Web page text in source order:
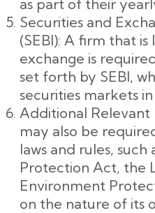
as part of their
Securities and
(SEBI): A firm that
exchange is
set forth by SEBI,
securities markets in
Additional Relevant
may also be
laws and rules,
Protection Act, the
Environment
on the nature of its